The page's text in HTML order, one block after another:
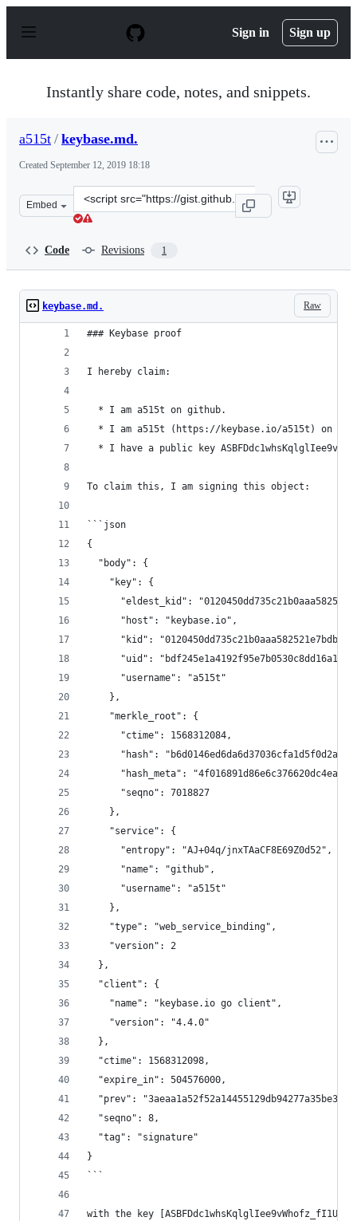
p
Sign in Sign up
Instantly share code, notes, and snippets.
a515t / keybase.md.
Created September 12, 2019 18:18
Embed
Clone
this
Code Revisions 1
Raw
keybase.md.
### Keybase proof
I hereby claim:
  * I am a515t on github.
* I am a515t (https://keybase.io/a515t) on
* I have a public key
To claim this, I am signing this object:
```json
{
  "body": {
    "key": {
"eldest_kid":
      "host": "keybase.io",
"kid":
      "uid": "bdf245e1a4192f95e7b0530c8dd16a19",
      "username": "a515t"
    },
    "merkle_root": {
      "ctime": 1568312084,
"hash":
"hash_meta":
      "seqno": 7018827
    },
    "service": {
      "entropy": "AJ+04q/jnxTAaCF8E69Z0d52",
      "name": "github",
      "username": "a515t"
    },
    "type": "web_service_binding",
    "version": 2
  },
  "client": {
    "name": "keybase.io go client",
    "version": "4.4.0"
  },
  "ctime": 1568312098,
  "expire_in": 504576000,
"prev":
  "seqno": 8,
  "tag": "signature"
}
```
with the key